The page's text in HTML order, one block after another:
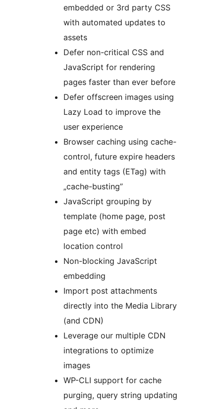
embedded or 3rd party CSS
with automated updates to
assets
Defer non-critical CSS and
JavaScript for rendering
pages faster than ever before
Defer offscreen images using
Lazy Load to improve the
user experience
Browser caching using cache-
control, future expire headers
and entity tags (ETag) with
„cache-busting”
JavaScript grouping by
template (home page, post
page etc) with embed
location control
Non-blocking JavaScript
embedding
Import post attachments
directly into the Media Library
(and CDN)
Leverage our multiple CDN
integrations to optimize
images
WP-CLI support for cache
purging, query string updating